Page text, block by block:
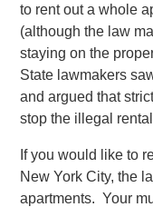
to rent out a whole
(although the law
staying on the
State lawmakers
and argued that
stop the illegal
If you would like to
New York City, the
apartments. Your